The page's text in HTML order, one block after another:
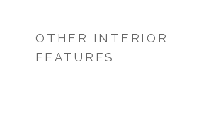
OTHER INTERIOR
FEATURES